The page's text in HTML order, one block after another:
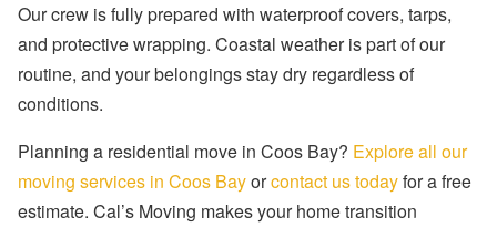
Our crew is fully prepared with waterproof covers, tarps,
and protective wrapping. Coastal weather is part of our
routine, and your belongings stay dry regardless of
conditions.
Planning a residential move in Coos Bay? Explore all our
moving services in Coos Bayorcontact us todayfor a free
estimate. Cal’s Moving makes your home transition